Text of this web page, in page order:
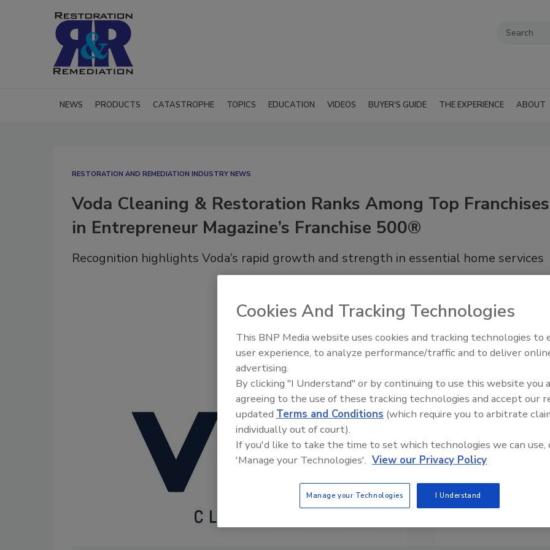
NEWS PRODUCTS CATASTROPHE TOPICS EDUCATION VIDEOS BUYER'S GUIDE THE EXPERIENCE ABOUT
RESTORATION AND REMEDIATION INDUSTRY NEWS
Voda Cleaning & Restoration Ranks Among Top Franchises
in Entrepreneur Magazine’s Franchise 500®
Recognition highlights Voda’s rapid growth and strength in essential home services
Trade Talks: Inspection, Education,
and Industry Growth
Ask The Expert: Fire Damage,
Cookies And Tracking Technologies
This BNP Media website uses cookies and tracking technologies to
user experience, to analyze performance/traffic and to deliver
advertising.
By clicking "I Understand" or by continuing to use this website you
agreeing to the use of these tracking technologies and accept our
updated Terms and Conditions (which require you to arbitrate
individually out of court).
If you'd like to take the time to set which technologies we can use,
'Manage your Technologies'. View our Privacy Policy
Manage your Technologies I Understand